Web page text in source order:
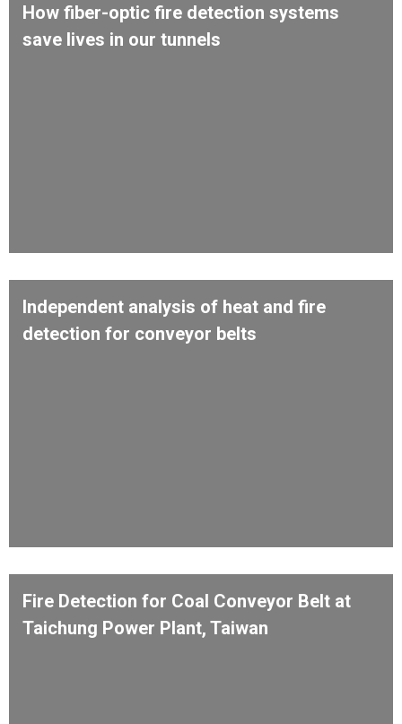
How fiber-optic fire detection systems
save lives in our tunnels
Independent analysis of heat and fire
detection for conveyor belts
Fire Detection for Coal Conveyor Belt at
Taichung Power Plant, Taiwan